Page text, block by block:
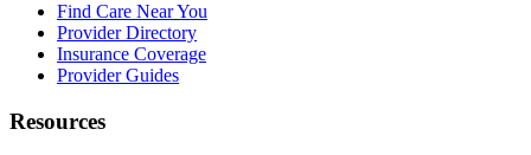
Find Care Near You
Provider Directory
Insurance Coverage
Provider Guides
Resources